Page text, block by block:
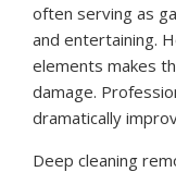
often serving as
and entertaining.
elements makes
damage.
dramatically
Deep cleaning